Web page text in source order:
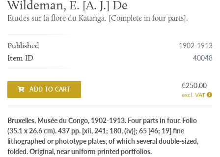
Wildeman, É. [A. J.] De
Etudes sur la flore du Katanga. [Complete in four parts].
Published 1902-1913
Item ID 40048
ADD TO CART €250.00
excl. VAT
Bruxelles, Musée du Congo, 1902-1913. Four parts in four. Folio
(35.1 x 26.6 cm). 437 pp. [xii, 241; 180, (iv)]; 65 [46; 19] fine
lithographed or phototype plates, of which several double-sized,
folded. Original, near uniform printed portfolios.